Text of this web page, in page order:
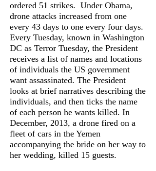
ordered 51 strikes. Under Obama,
drone attacks increased from one
every 43 days to one every four days.
Every Tuesday, known in Washington
DC as Terror Tuesday, the President
receives a list of names and locations
of individuals the US government
want assassinated. The President
looks at brief narratives describing the
individuals, and then ticks the name
of each person he wants killed. In
December, 2013, a drone fired on a
fleet of cars in the Yemen
accompanying the bride on her way to
her wedding, killed 15 guests.